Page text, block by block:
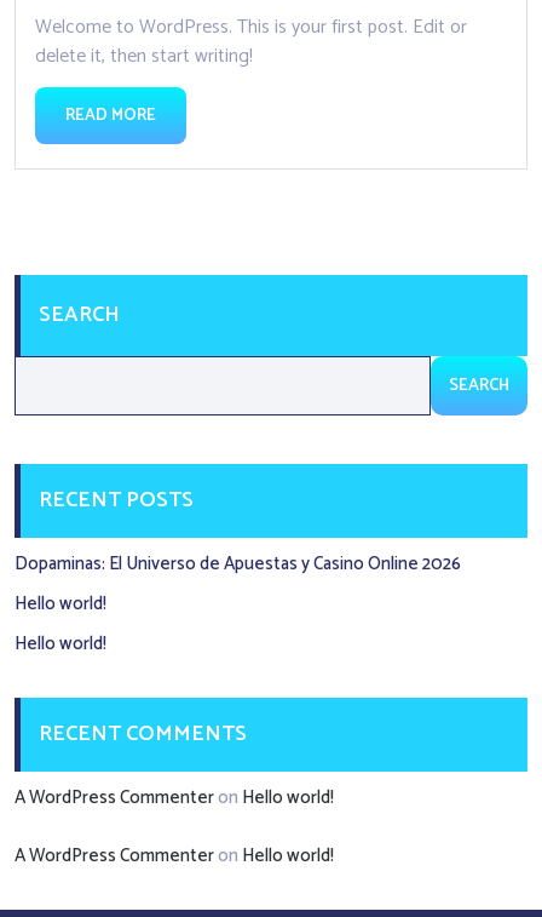
Welcome to WordPress. This is your first post. Edit or
delete it, then start writing!
READ MORE
SEARCH
SEARCH
RECENT POSTS
Dopaminas: El Universo de Apuestas y Casino Online 2026
Hello world!
Hello world!
RECENT COMMENTS
A WordPress Commenteron Hello world!
A WordPress Commenteron Hello world!